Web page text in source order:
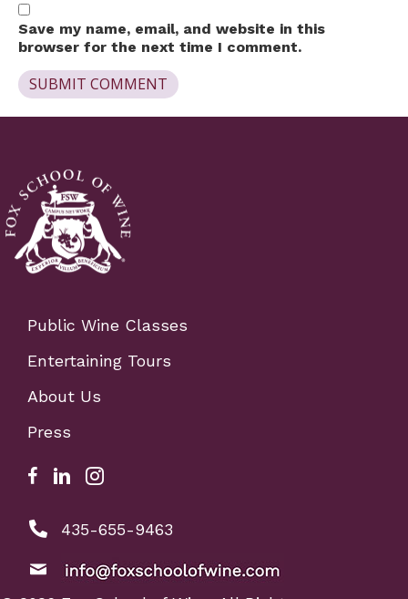
Save my name, email, and website in this
browser for the next time I comment.
Public Wine Classes
Entertaining Tours
About Us
Press
Facebook Link for Fox School of Wine
Fox school of wine linkedIn link
Fox school of wine instagram link
phone number: 4356559463
435-655-9463
email: info@foxschoolofwine.com